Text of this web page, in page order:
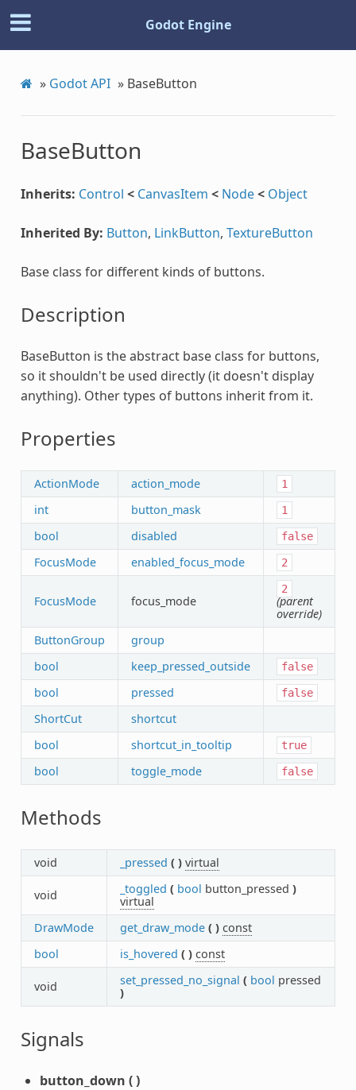
Godot Engine
» Godot API » BaseButton
BaseButton
Inherits: Control < CanvasItem < Node< Object
Inherited By: Button, LinkButton, TextureButton
Base class for different kinds of buttons.
Description
BaseButton is the abstract base class for buttons,
so it shouldn't be used directly (it doesn't display
anything). Other types of buttons inherit from it.
Properties
ActionMode action_mode 1
int button_mask 1
bool disabled false
FocusMode enabled_focus_mode 2
FocusMode focus_mode
2
(parent
override)
ButtonGroup
group
bool
keep_pressed_outside false
bool pressed false
ShortCut
shortcut
bool
shortcut_in_tooltip true
bool toggle_mode false
Methods
void _pressed ( ) virtual
void _toggled ( bool button_pressed )
virtual
DrawMode
get_draw_mode ( ) const
bool
is_hovered ( ) const
void set_pressed_no_signal ( bool pressed
)
Signals
button_down ()